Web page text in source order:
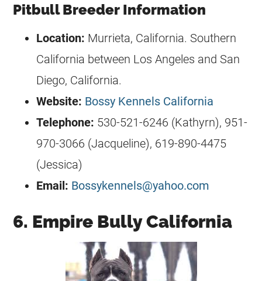
Pitbull Breeder Information
Location: Murrieta, California. Southern
California between Los Angeles and San
Diego, California.
Website: Bossy Kennels California
Telephone: 530-521-6246 (Kathyrn), 951-
970-3066 (Jacqueline), 619-890-4475
(Jessica)
Email: Bossykennels@yahoo.com
6. Empire Bully California